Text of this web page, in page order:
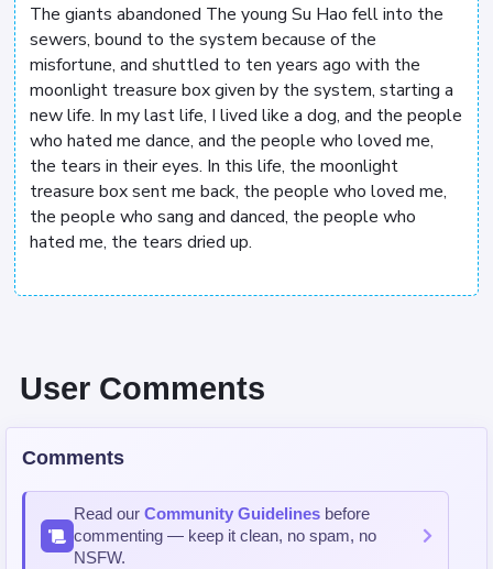
The giants abandoned The young Su Hao fell into the
sewers, bound to the system because of the
misfortune, and shuttled to ten years ago with the
moonlight treasure box given by the system, starting a
new life. In my last life, I lived like a dog, and the people
who hated me dance, and the people who loved me,
the tears in their eyes. In this life, the moonlight
treasure box sent me back, the people who loved me,
the people who sang and danced, the people who
hated me, the tears dried up.
User Comments
Comments
Read our Community Guidelines before
commenting — keep it clean, no spam, no
NSFW.